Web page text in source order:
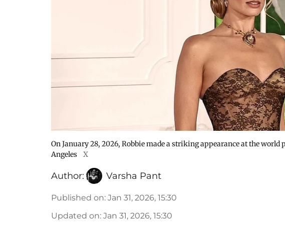
On January 28, 2026, Robbie made a striking appearance at the
Angeles
X
Author: Varsha Pant
Published on: Jan 31, 2026, 15:30
Updated on: Jan 31, 2026, 15:30